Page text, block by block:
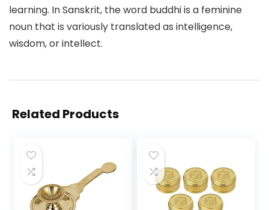
learning. In Sanskrit, the word buddhi is a feminine
noun that is variously translated as intelligence,
wisdom, or intellect.
Related Products